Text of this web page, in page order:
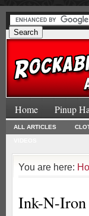
Home Pinup
ALL ARTICLES
You are here:
Ink-N-Iron